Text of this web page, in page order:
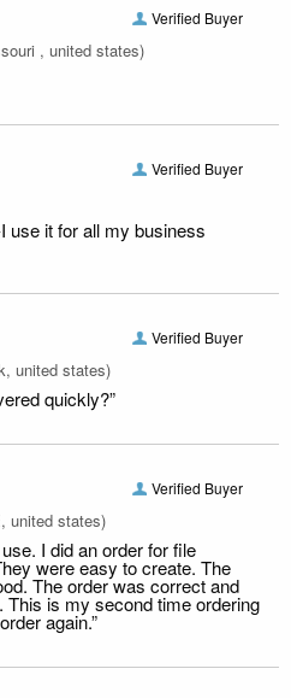
Verified Buyer
, united states)
Verified Buyer
use it for all my business
Verified Buyer
united states)
quickly?”
Verified Buyer
united states)
I did an order for file
were easy to create. The
The order was correct and
This is my second time ordering
again.”